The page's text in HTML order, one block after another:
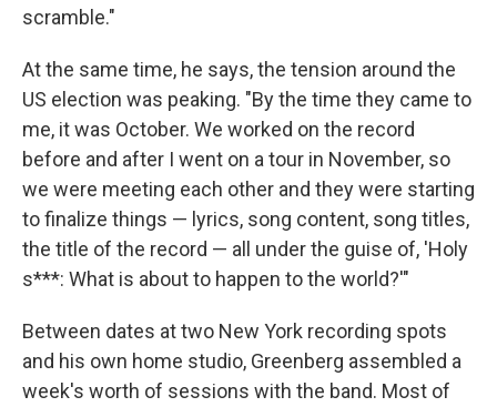
scramble."
At the same time, he says, the tension around the
US election was peaking. "By the time they came to
me, it was October. We worked on the record
before and after I went on a tour in November, so
we were meeting each other and they were starting
to finalize things — lyrics, song content, song titles,
the title of the record — all under the guise of, 'Holy
s***: What is about to happen to the world?'"
Between dates at two New York recording spots
and his own home studio, Greenberg assembled a
week's worth of sessions with the band. Most of